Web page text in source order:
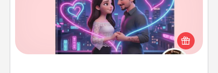
Tell them exactly why you love them in a love story
book. Answer 10 questions, and we create the
whole book for you in just 15 minutes.